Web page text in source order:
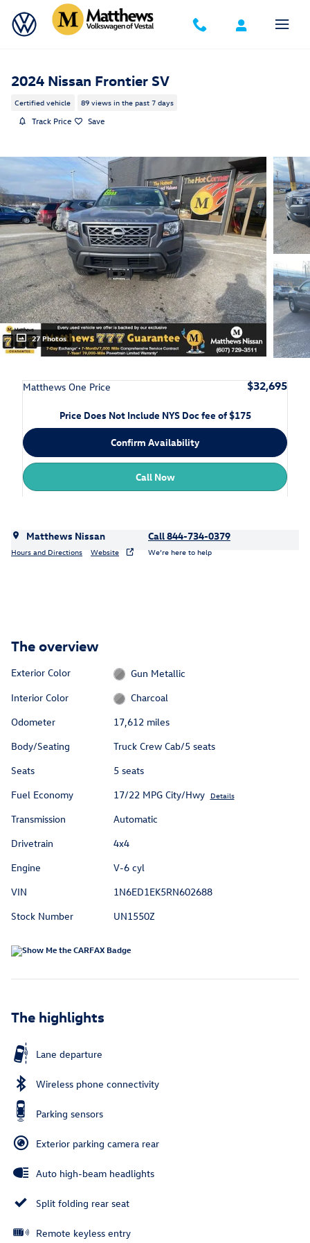
Skip to main content
2024 Nissan Frontier SV
Certified vehicle 89 views in the past 7 days
Track Price Save
27 Photos
Matthews One Price $32,695
Price Does Not Include NYS Doc fee of $175
Confirm Availability
Call Now
Matthews Nissan
Hours and Directions Website
Call 844-734-0379
We’re here to help
The overview
Exterior Color
Gun Metallic
Interior Color
Charcoal
Odometer
17,612 miles
Body/Seating
Truck Crew Cab/5 seats
Seats
5 seats
Fuel Economy
17/22 MPG City/Hwy Details
Transmission
Automatic
Drivetrain
4x4
Engine
V-6 cyl
VIN
1N6ED1EK5RN602688
Stock Number
UN1550Z
The highlights
Lane departure
Wireless phone connectivity
Parking sensors
Exterior parking camera rear
Auto high-beam headlights
Split folding rear seat
Remote keyless entry